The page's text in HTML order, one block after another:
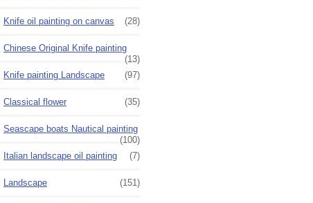
Knife oil painting on canvas (28)
Chinese Original Knife painting
(13)
Knife painting Landscape
(97)
Classical flower (35)
Seascape boats Nautical painting
(100)
Italian landscape oil painting
(7)
Landscape (151)